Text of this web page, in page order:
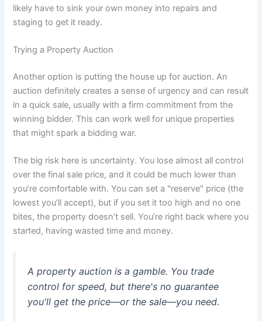
likely have to sink your own money into repairs and
staging to get it ready.
Trying a Property Auction
Another option is putting the house up for auction. An
auction definitely creates a sense of urgency and can result
in a quick sale, usually with a firm commitment from the
winning bidder. This can work well for unique properties
that might spark a bidding war.
The big risk here is uncertainty. You lose almost all control
over the final sale price, and it could be much lower than
you’re comfortable with. You can set a "reserve" price (the
lowest you’ll accept), but if you set it too high and no one
bites, the property doesn’t sell. You’re right back where you
started, having wasted time and money.
A property auction is a gamble. You trade
control for speed, but there's no guarantee
you'll get the price—or the sale—you need.